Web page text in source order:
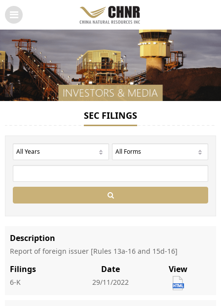
SEC FILINGS
Description
Report of foreign issuer [Rules 13a-16 and 15d-16]
Filings
6-K
Date
29/11/2022
View